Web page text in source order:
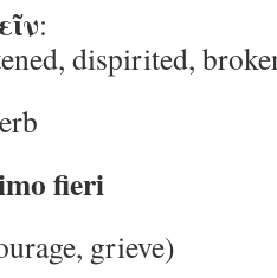
:
dispirited,
fieri
grieve)